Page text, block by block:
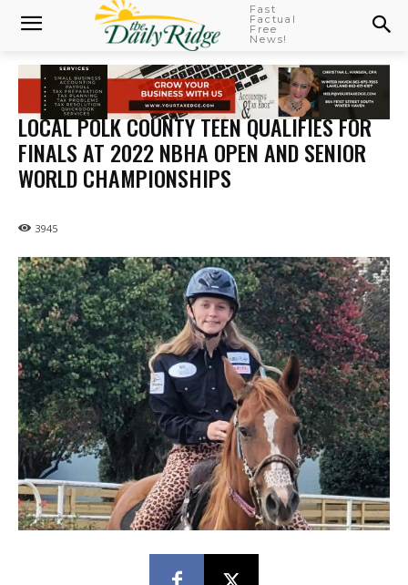
Fast
Factual
Free
News!
LOCAL POLK COUNTY TEEN QUALIFIES FOR
FINALS AT 2022 NBHA OPEN AND SENIOR
WORLD CHAMPIONSHIPS
3945